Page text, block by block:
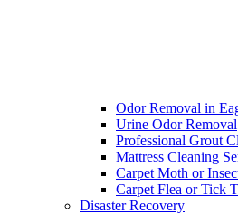
Odor Removal in
Urine Odor Removal
Professional Grout
Mattress Cleaning
Carpet Moth or
Carpet Flea or Tick
Disaster Recovery